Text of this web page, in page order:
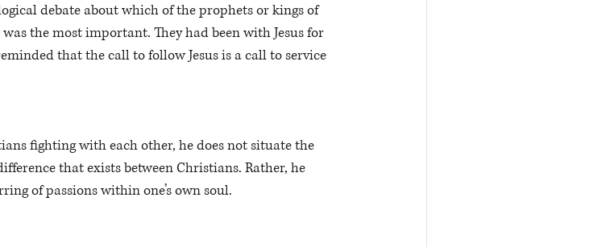
debate about which of the prophets or kings of
was the most important. They had been with Jesus for
that the call to follow Jesus is a call to service
fighting with each other, he does not situate the
that exists between Christians. Rather, he
of passions within one’s own soul.